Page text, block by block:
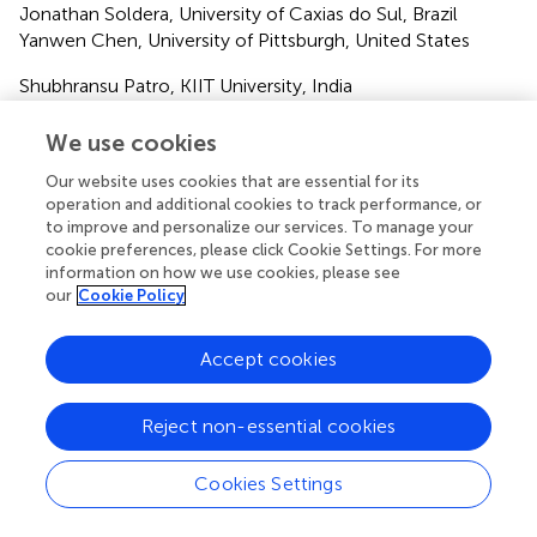
Jonathan Soldera, University of Caxias do Sul, Brazil
Yanwen Chen, University of Pittsburgh, United States
Shubhransu Patro, KIIT University, India
Updates
© 2025 Miao, Zheng, Piao, Cao, Wang and Liu.
open-access article distributed under the terms of the
Creative Commons Attribution License (CC BY). The
use, distribution or reproduction in other forums is
permitted, provided the original author(s) and the
publication in this journal is cited, in accordance with
accepted academic practice. No use, distribution or
reproduction is permitted which does not comply with
these terms.
Correspondence: Wentian Liu,tliu01@tmu.edu.cn
We use cookies
Our website uses cookies that are essential for its
operation and additional cookies to track performance, or
to improve and personalize our services. To manage your
cookie preferences, please click Cookie Settings. For more
information on how we use cookies, please see
our Cookie Policy
Cookies Settings
Reject non-essential cookies
Accept cookies